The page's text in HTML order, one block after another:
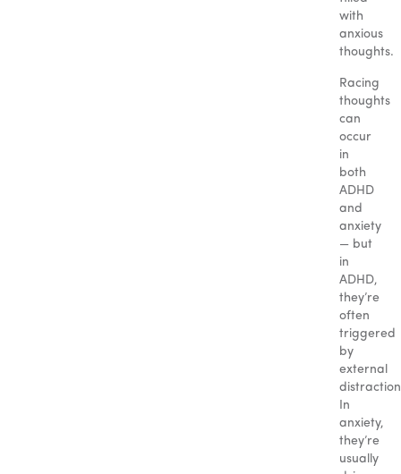
with
anxious
thoughts.
Racing
thoughts
can
occur
in
both
ADHD
and
anxiety
— but
in
ADHD,
they’re
often
triggered
by
external
In
anxiety,
they’re
usually